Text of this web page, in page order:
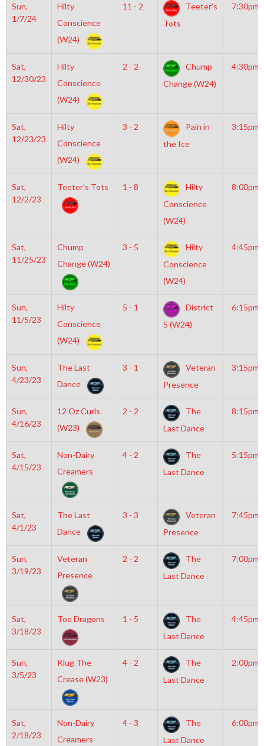
Sun,
1/7/24
Hilty
Conscience
(W24)
11 - 2
Teeter’s
Tots
7:30pm
Sat,
12/30/23
Hilty
Conscience
(W24)
2 - 2
Chump
Change (W24)
4:30pm
Sat,
12/23/23
Hilty
Conscience
(W24)
3 - 2
Pain in
the Ice
3:15pm
Sat,
12/2/23
Teeter’s Tots 1 - 8
Hilty
Conscience
(W24)
8:00pm
Sat,
11/25/23
Chump
Change (W24)
3 - 5
Hilty
Conscience
(W24)
4:45pm
Sun,
11/5/23
Hilty
Conscience
(W24)
5 - 1
District
5 (W24)
6:15pm
Sun,
4/23/23
The Last
Dance
3 - 1
Veteran
Presence
3:15pm
Sun,
4/16/23
12 Oz Curls
(W23)
2 - 2
The
Last Dance
8:15pm
Sat,
4/15/23
Non-Dairy
Creamers
4 - 2
The
Last Dance
5:15pm
Sat,
4/1/23
The Last
Dance
3 - 3
Veteran
Presence
7:45pm
Sun,
3/19/23
Veteran
Presence
2 - 2
The
Last Dance
7:00pm
Sat,
3/18/23
Toe Dragons 1 - 5
The
Last Dance
4:45pm
Sun,
3/5/23
Klug The
Crease (W23)
4 - 2
The
Last Dance
2:00pm
Sat,
2/18/23
Non-Dairy
Creamers
4 - 3
The
Last Dance
6:00pm